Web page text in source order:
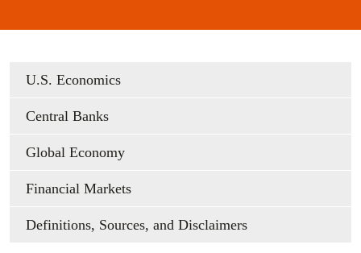
U.S. Economics
Central Banks
Global Economy
Financial Markets
Definitions, Sources, and Disclaimers